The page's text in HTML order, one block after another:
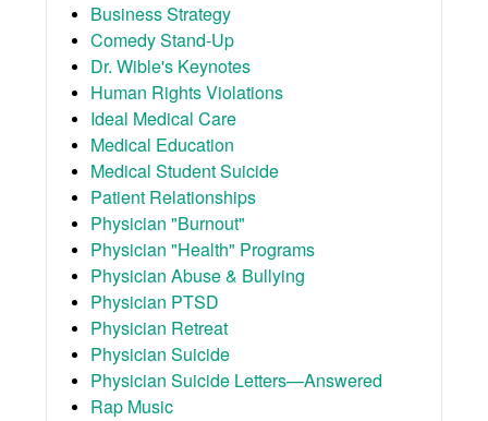
Business Strategy
Comedy Stand-Up
Dr. Wible's Keynotes
Human Rights Violations
Ideal Medical Care
Medical Education
Medical Student Suicide
Patient Relationships
Physician "Burnout"
Physician "Health" Programs
Physician Abuse & Bullying
Physician PTSD
Physician Retreat
Physician Suicide
Physician Suicide Letters—Answered
Rap Music